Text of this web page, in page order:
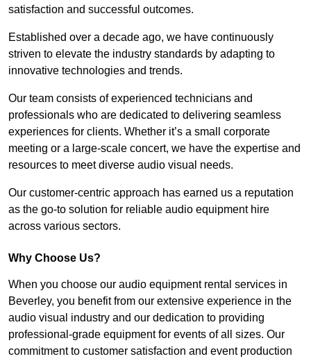
satisfaction and successful outcomes.
Established over a decade ago, we have continuously
striven to elevate the industry standards by adapting to
innovative technologies and trends.
Our team consists of experienced technicians and
professionals who are dedicated to delivering seamless
experiences for clients. Whether it’s a small corporate
meeting or a large-scale concert, we have the expertise and
resources to meet diverse audio visual needs.
Our customer-centric approach has earned us a reputation
as the go-to solution for reliable audio equipment hire
across various sectors.
Why Choose Us?
When you choose our audio equipment rental services in
Beverley, you benefit from our extensive experience in the
audio visual industry and our dedication to providing
professional-grade equipment for events of all sizes. Our
commitment to customer satisfaction and event production